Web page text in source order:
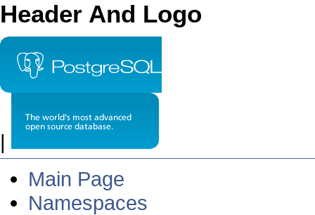
Header And Logo
|
Main Page
Namespaces